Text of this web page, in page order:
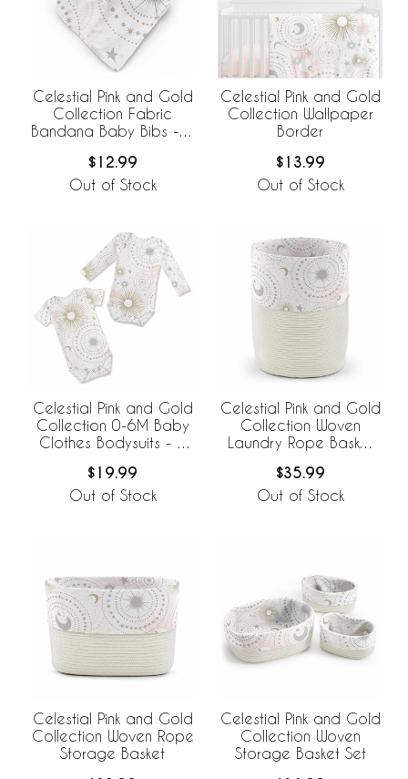
Celestial Pink and Gold
Collection Fabric
Bandana Baby Bibs - 3
$12.99
Out of Stock
Celestial Pink and Gold
Collection Wallpaper
Border
$13.99
Out of Stock
Celestial Pink and Gold
Collection 0-6M Baby
Clothes Bodysuits - 2
$19.99
Out of Stock
Celestial Pink and Gold
Collection Woven
Laundry Rope Basket
$35.99
Out of Stock
Celestial Pink and Gold
Collection Woven Rope
Storage Basket
Celestial Pink and Gold
Collection Woven
Storage Basket Set